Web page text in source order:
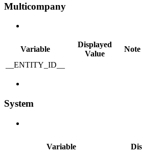
Multicompany
Variable
Displayed
Value
Note
__ENTITY_ID__
System
Variable